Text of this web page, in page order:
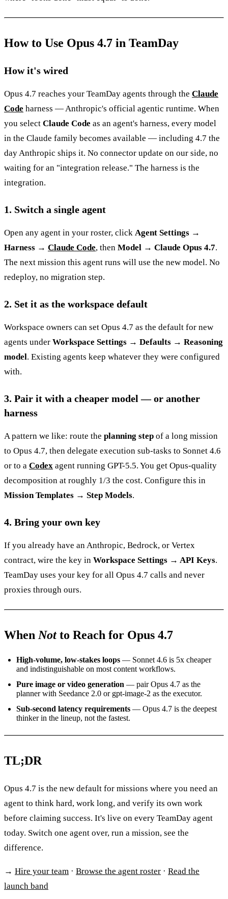
How to Use Opus 4.7 in TeamDay
How it's wired
Opus 4.7 reaches your TeamDay agents through the Claude
Code harness — Anthropic's official agentic runtime. When
you select Claude Code as an agent's harness, every model
in the Claude family becomes available — including 4.7 the
day Anthropic ships it. No connector update on our side, no
waiting for an "integration release." The harness is the
integration.
1. Switch a single agent
Open any agent in your roster, click Agent Settings →
Harness → Claude Code, then Model → Claude Opus 4.7.
The next mission this agent runs will use the new model. No
redeploy, no migration step.
2. Set it as the workspace default
Workspace owners can set Opus 4.7 as the default for new
agents under Workspace Settings → Defaults → Reasoning
model. Existing agents keep whatever they were configured
with.
3. Pair it with a cheaper model — or another
harness
A pattern we like: route the planning step of a long mission
to Opus 4.7, then delegate execution sub-tasks to Sonnet 4.6
or to a Codex agent running GPT-5.5. You get Opus-quality
decomposition at roughly 1/3 the cost. Configure this in
Mission Templates → Step Models.
4. Bring your own key
If you already have an Anthropic, Bedrock, or Vertex
contract, wire the key in Workspace Settings → API Keys.
TeamDay uses your key for all Opus 4.7 calls and never
proxies through ours.
When Notto Reach for Opus 4.7
High-volume, low-stakes loops — Sonnet 4.6 is 5x cheaper
and indistinguishable on most content workflows.
Pure image or video generation — pair Opus 4.7 as the
planner with Seedance 2.0 or gpt-image-2 as the executor.
Sub-second latency requirements — Opus 4.7 is the deepest
thinker in the lineup, not the fastest.
TL;DR
Opus 4.7 is the new default for missions where you need an
agent to think hard, work long, and verify its own work
before claiming success. It's live on every TeamDay agent
today. Switch one agent over, run a mission, see the
difference.
→ Hire your team · Browse the agent roster · Read the
launch band